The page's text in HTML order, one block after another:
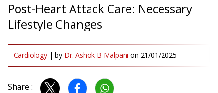
Post-Heart Attack Care: Necessary
Lifestyle Changes
Cardiology | by Dr. Ashok B Malpani on 21/01/2025
Share :